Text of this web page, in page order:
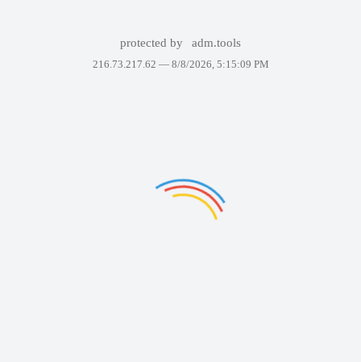
protected by adm.tools
216.73.217.62 — 8/8/2026, 5:15:09 PM